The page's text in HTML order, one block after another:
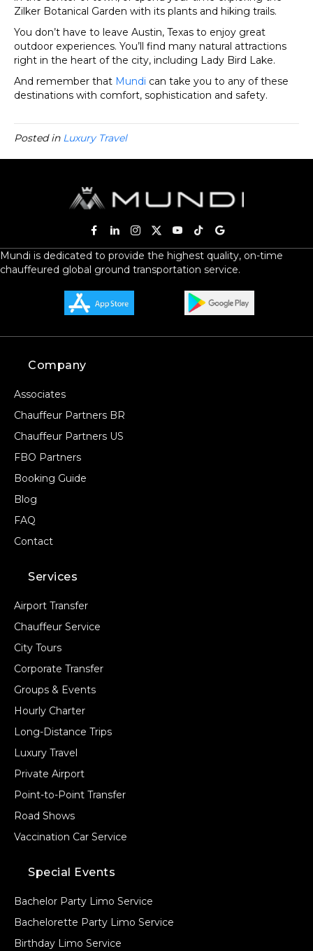
Zilker Botanical Garden with its plants and hiking trails.
You don’t have to leave Austin, Texas to enjoy great
outdoor experiences. You’ll find many natural attractions
right in the heart of the city, including Lady Bird Lake.
And remember that Mundi can take you to any of these
destinations with comfort, sophistication and safety.
Posted in Luxury Travel
Mundi is dedicated to provide the highest quality, on-time
chauffeured global ground transportation service.
Company
Associates
Chauffeur Partners BR
Chauffeur Partners US
FBO Partners
Booking Guide
Blog
FAQ
Contact
Services
Airport Transfer
Chauffeur Service
City Tours
Corporate Transfer
Groups & Events
Hourly Charter
Long-Distance Trips
Luxury Travel
Private Airport
Point-to-Point Transfer
Road Shows
Vaccination Car Service
Special Events
Bachelor Party Limo Service
Bachelorette Party Limo Service
Birthday Limo Service